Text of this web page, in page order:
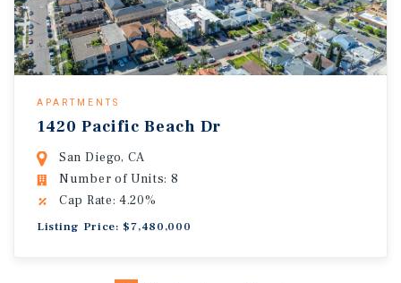
APARTMENTS
1420 Pacific Beach Dr
San Diego, CA
Number of Units: 8
Cap Rate: 4.20%
Listing Price: $7,480,000